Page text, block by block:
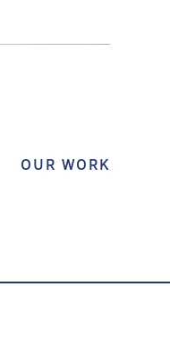
OUR WORK